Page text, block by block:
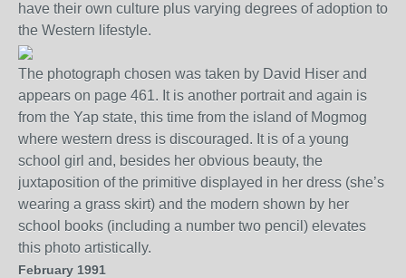
have their own culture plus varying degrees of adoption to
the Western lifestyle.
The photograph chosen was taken by David Hiser and
appears on page 461. It is another portrait and again is
from the Yap state, this time from the island of Mogmog
where western dress is discouraged. It is of a young
school girl and, besides her obvious beauty, the
juxtaposition of the primitive displayed in her dress (she’s
wearing a grass skirt) and the modern shown by her
school books (including a number two pencil) elevates
this photo artistically.
February 1991